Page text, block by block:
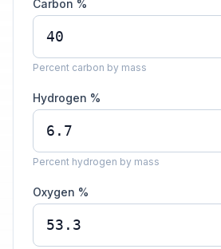
Carbon %
Percent carbon by mass
Hydrogen %
Percent hydrogen by mass
Oxygen %